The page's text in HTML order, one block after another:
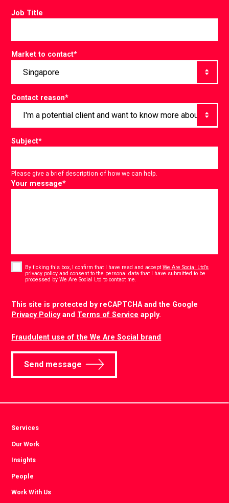
Job Title
Market to contact*
Contact reason*
Subject*
Please give a brief description of how we can help.
Your message*
By ticking this box, I confirm that I have read and acceptWe Are Social Ltd’s
privacy policy and consent to the personal data that I have submitted to be
processed by We Are Social Ltd to contact me.
This site is protected by reCAPTCHA and the Google
Privacy Policyand Terms of Service apply.
Fraudulent use of the We Are Social brand
Send message
Services
Our Work
Insights
People
Work With Us